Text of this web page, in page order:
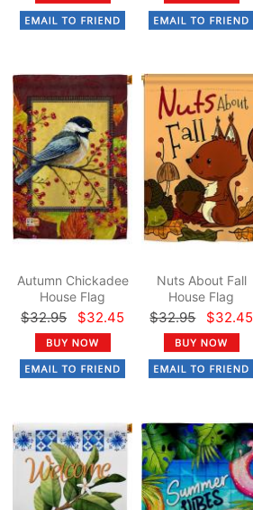
Autumn Chickadee
House Flag
$32.95 $32.45
Nuts About Fall
House Flag
$32.95 $32.45